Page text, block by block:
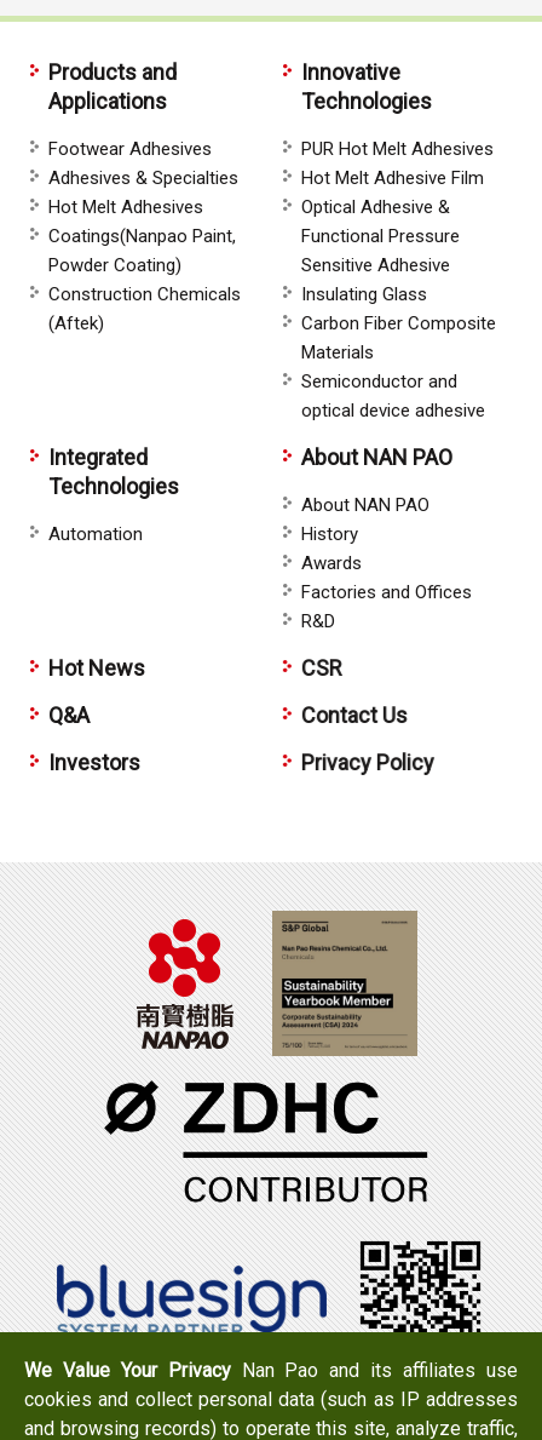
Products and
Applications
Footwear Adhesives
Adhesives & Specialties
Hot Melt Adhesives
Coatings(Nanpao Paint,
Powder Coating)
Construction Chemicals
(Aftek)
Innovative
Technologies
PUR Hot Melt Adhesives
Hot Melt Adhesive Film
Optical Adhesive &
Functional Pressure
Sensitive Adhesive
Insulating Glass
Carbon Fiber Composite
Materials
Semiconductor and
optical device adhesive
Integrated
Technologies
Automation
About NAN PAO
About NAN PAO
History
Awards
Factories and Offices
R&D
Hot News
Q&A
Investors
CSR
Contact Us
Privacy Policy
Tel：+886-6-7965888
FAX：+886-6-7950079
Add：No. 519, Zhongshan Rd., Xigang Dist., Tainan City
We Value Your PrivacyNan Pao and its affiliates use
cookies and collect personal data (such as IP addresses
and browsing records) to operate this site, analyze traffic,